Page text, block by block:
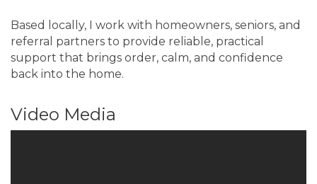
Based locally, I work with homeowners, seniors, and
referral partners to provide reliable, practical
support that brings order, calm, and confidence
back into the home.
Video Media